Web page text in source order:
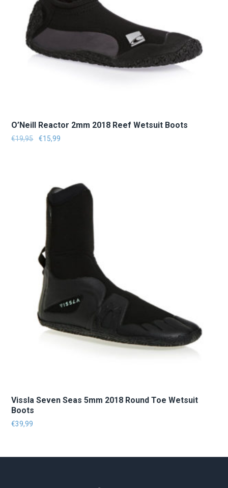
O’Neill Reactor 2mm 2018 Reef Wetsuit Boots
€19,95 Le prix initial était : €19,95.
€15,99
Vissla Seven Seas 5mm 2018 Round Toe Wetsuit
Boots
€39,99